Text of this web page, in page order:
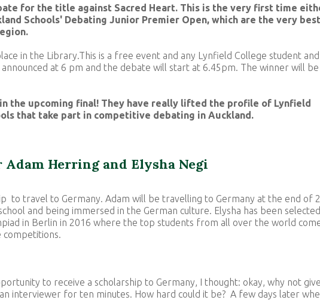
for the title against Sacred Heart. This is the very first time
Schools' Debating Junior Premier Open, which are the very best
in the Library.This is a free event and any Lynfield College student
at 6 pm and the debate will start at 6.45pm. The winner will be
the upcoming final! They have really lifted the profile of Lynfield
that take part in competitive debating in Auckland.
Herring and Elysha Negi
to travel to Germany. Adam will be travelling to Germany at the end of
and being immersed in the German culture. Elysha has been
in Berlin in 2016 where the top students from all over the world
to receive a scholarship to Germany, I thought: okay, why not
interviewer for ten minutes. How hard could it be? A few days later